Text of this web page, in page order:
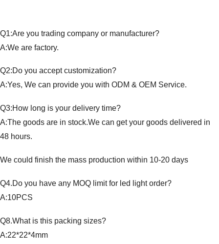
Q1:Are you trading company or manufacturer?
A:We are factory.
Q2:Do you accept customization?
A:Yes, We can provide you with ODM & OEM Service.
Q3:How long is your delivery time?
A:The goods are in stock.We can get your goods delivered in
48 hours.
We could finish the mass production within 10-20 days
Q4.Do you have any MOQ limit for led light order?
A:10PCS
Q8.What is this packing sizes?
A:22*22*4mm